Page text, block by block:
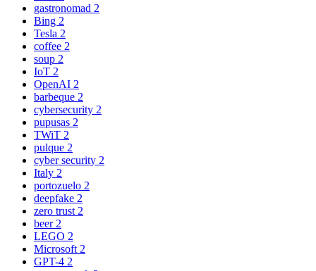
gastronomad 2
Bing 2
Tesla 2
coffee 2
soup 2
IoT 2
OpenAI 2
barbeque 2
cybersecurity 2
pupusas 2
TWiT 2
pulque 2
cyber security 2
Italy 2
portozuelo 2
deepfake 2
zero trust 2
beer 2
LEGO 2
Microsoft 2
GPT-4 2